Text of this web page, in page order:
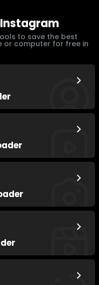
to save the best
or computer for free in